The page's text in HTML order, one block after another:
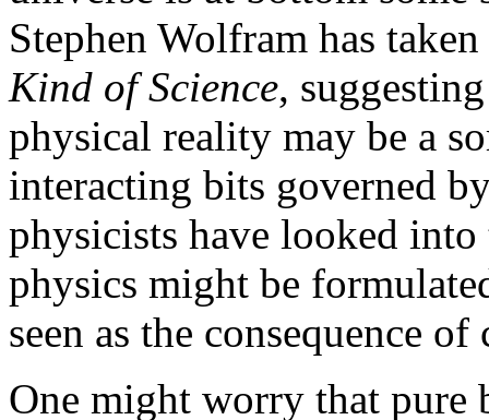
Stephen Wolfram has
Kind of Science,
physical reality may be a
interacting bits governed
physicists have looked
physics might be
seen as the consequence
One might worry that pure